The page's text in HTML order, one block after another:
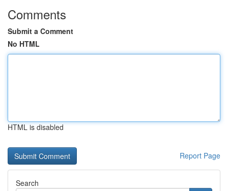
Comments
Submit a Comment
No HTML
HTML is disabled
Report Page
Search